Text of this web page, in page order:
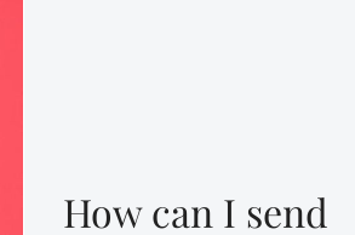
How can I send